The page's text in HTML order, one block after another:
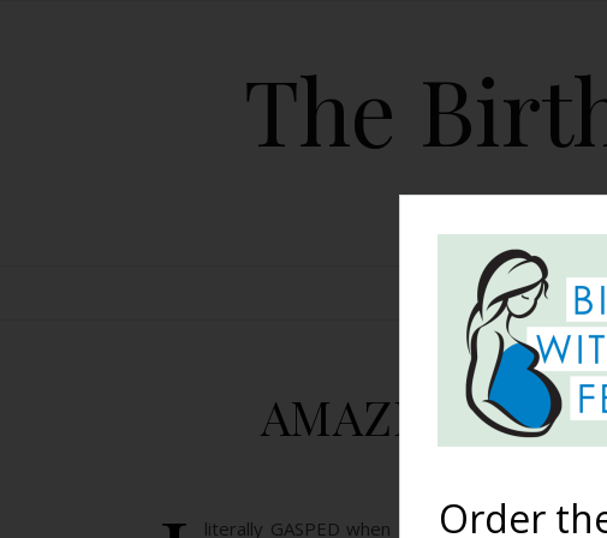
The
HOME THE
AMAZING
literally GASPED when I saw these pictures.
Order